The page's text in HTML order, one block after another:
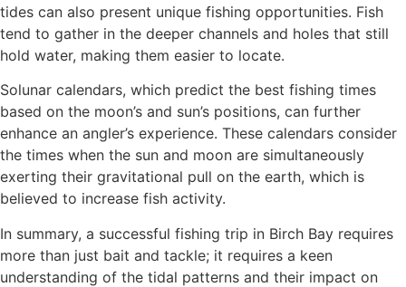
tides can also present unique fishing opportunities. Fish
tend to gather in the deeper channels and holes that still
hold water, making them easier to locate.
Solunar calendars, which predict the best fishing times
based on the moon’s and sun’s positions, can further
enhance an angler’s experience. These calendars consider
the times when the sun and moon are simultaneously
exerting their gravitational pull on the earth, which is
believed to increase fish activity.
In summary, a successful fishing trip in Birch Bay requires
more than just bait and tackle; it requires a keen
understanding of the tidal patterns and their impact on